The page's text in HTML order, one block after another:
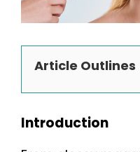
Article Outlines
Introduction